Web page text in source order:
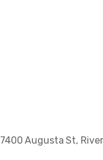
7400 Augusta St,